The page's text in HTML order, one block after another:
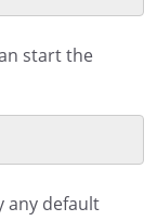
start the
any default